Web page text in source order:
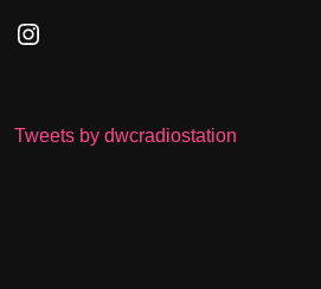
Instagram
Tweets by dwcradiostation